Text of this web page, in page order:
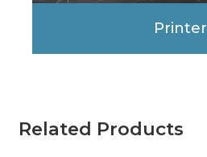
Printer
Related Products